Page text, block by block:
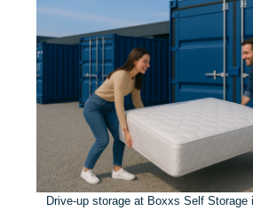
Drive-up storage at Boxxs Self Storage